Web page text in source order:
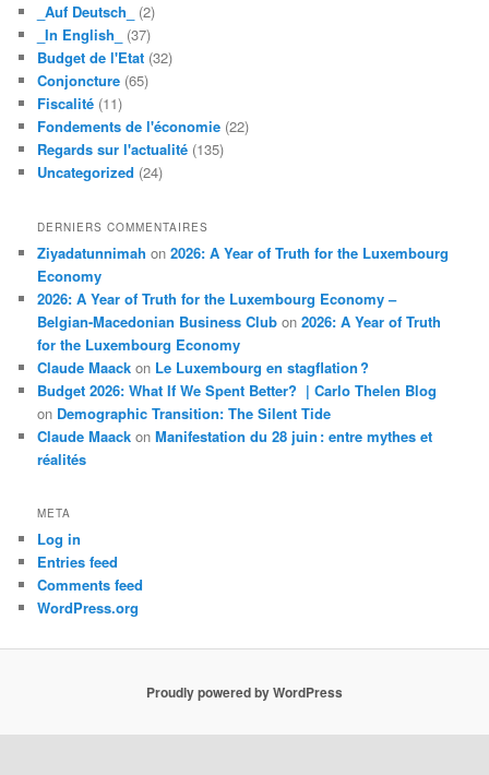
_Auf Deutsch_
(2)
_In English_
(37)
Budget de l'Etat (32)
Conjoncture (65)
Fiscalité (11)
Fondements de l'économie (22)
Regards sur l'actualité (135)
Uncategorized (24)
DERNIERS COMMENTAIRES
Ziyadatunnimah on2026: A Year of Truth for the Luxembourg
Economy
2026: A Year of Truth for the Luxembourg Economy –
Belgian-Macedonian Business Club on2026: A Year of Truth
for the Luxembourg Economy
Claude Maack on Le Luxembourg en stagflation ?
Budget 2026: What If We Spent Better? | Carlo Thelen Blog
on Demographic Transition: The Silent Tide
Claude Maack onManifestation du 28 juin : entre mythes et
réalités
META
Log in
Entries feed
Comments feed
WordPress.org
Proudly powered by WordPress